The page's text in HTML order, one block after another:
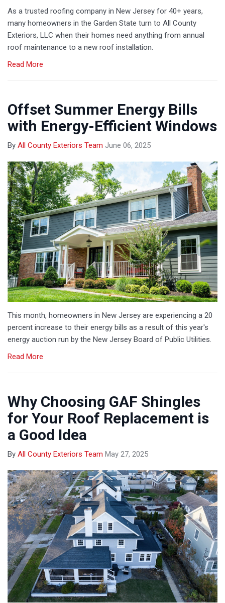
As a trusted roofing company in New Jersey for 40+ years,
many homeowners in the Garden State turn to All County
Exteriors, LLC when their homes need anything from annual
roof maintenance to a new roof installation.
Read More
Offset Summer Energy Bills
with Energy-Efficient Windows
By All County Exteriors Team June 06, 2025
This month, homeowners in New Jersey are experiencing a 20
percent increase to their energy bills as a result of this year's
energy auction run by the New Jersey Board of Public Utilities.
Read More
Why Choosing GAF Shingles
for Your Roof Replacement is
a Good Idea
By All County Exteriors Team May 27, 2025